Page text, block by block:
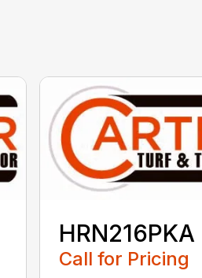
HRN216PKA
Call for Pricing